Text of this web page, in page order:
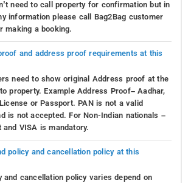
need to call property for confirmation but in
information please call Bag2Bag customer
making a booking.
and address proof requirements at this
need to show original Address proof at the
property. Example Address Proof– Aadhar,
or Passport. PAN is not a valid
is not accepted. For Non-Indian nationals –
and VISA is mandatory.
policy and cancellation policy at this
and cancellation policy varies depend on